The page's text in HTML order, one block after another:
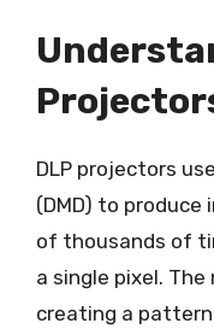
DLP projectors
(DMD) to produce
of thousands of
a single pixel.
creating a